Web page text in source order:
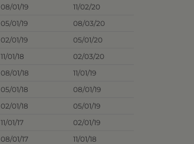
08/01/19
11/02/20
05/01/19
08/03/20
02/01/19
05/01/20
11/01/18
02/03/20
08/01/18
11/01/19
05/01/18
08/01/19
02/01/18
05/01/19
11/01/17
02/01/19
08/01/17
11/01/18